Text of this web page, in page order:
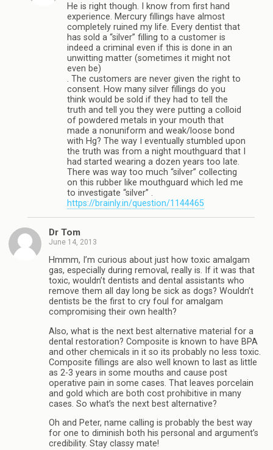
He is right though. I know from first hand
experience. Mercury fillings have almost
completely ruined my life. Every dentist that
has sold a “silver” filling to a customer is
indeed a criminal even if this is done in an
unwitting matter (sometimes it might not
even be)
. The customers are never given the right to
consent. How many silver fillings do you
think would be sold if they had to tell the
truth and tell you they were putting a colloid
of powdered metals in your mouth that
made a nonuniform and weak/loose bond
with Hg? The way I eventually stumbled upon
the truth was from a night mouthguard that I
had started wearing a dozen years too late.
There was way too much “silver” collecting
on this rubber like mouthguard which led me
to investigate “silver” .
https://brainly.in/question/1144465
Dr Tom
June 14, 2013
Hmmm, I’m curious about just how toxic amalgam
gas, especially during removal, really is. If it was that
toxic, wouldn’t dentists and dental assistants who
remove them all day long be sick as dogs? Wouldn’t
dentists be the first to cry foul for amalgam
compromising their own health?
Also, what is the next best alternative material for a
dental restoration? Composite is known to have BPA
and other chemicals in it so its probably no less toxic.
Composite fillings are also well known to last as little
as 2-3 years in some mouths and cause post
operative pain in some cases. That leaves porcelain
and gold which are both cost prohibitive in many
cases. So what’s the next best alternative?
Oh and Peter, name calling is probably the best way
for one to diminish both his personal and argument’s
credibility. Stay classy mate!